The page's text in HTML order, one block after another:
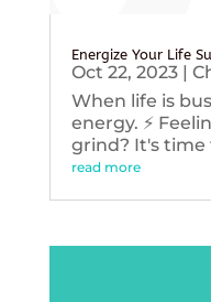
Energize Your Life
Oct 22, 2023|
When life is
energy. ⚡️
grind? It's time
read more